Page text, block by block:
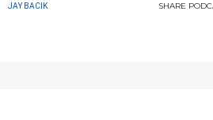
JAY BACIK SHARE